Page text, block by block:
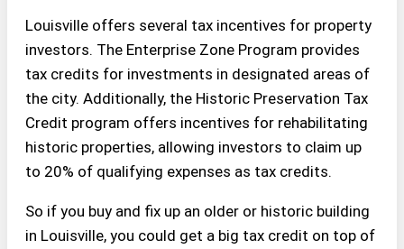
Louisville offers several tax incentives for property
investors. The Enterprise Zone Program provides
tax credits for investments in designated areas of
the city. Additionally, the Historic Preservation Tax
Credit program offers incentives for rehabilitating
historic properties, allowing investors to claim up
to 20% of qualifying expenses as tax credits.
So if you buy and fix up an older or historic building
in Louisville, you could get a big tax credit on top of